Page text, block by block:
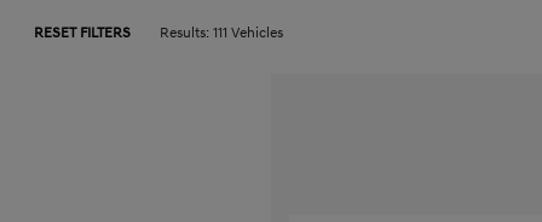
RESET FILTERS Results: 111 Vehicles